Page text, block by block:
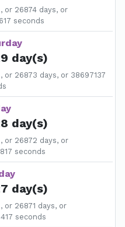
or 26874 days, or
seconds
day(s)
26873 days, or 38697137
day(s)
or 26872 days, or
seconds
day(s)
26871 days, or
seconds